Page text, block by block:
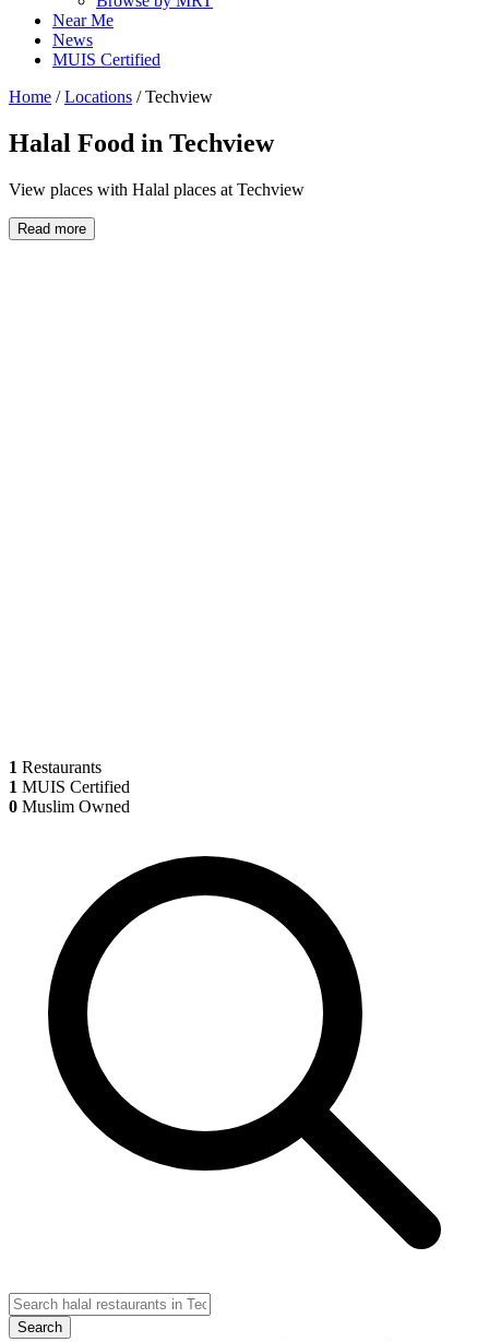
Near Me
News
MUIS Certified
Home / Locations / Techview
Halal Food in Techview
View places with Halal places at Techview
Read more
1 Restaurants
1 MUIS Certified
0 Muslim Owned
Search